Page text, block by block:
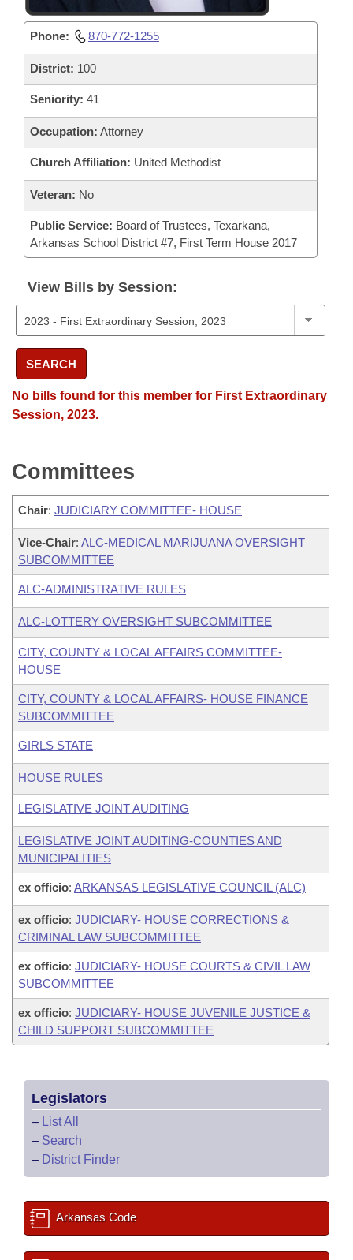
Phone: 870-772-1255
District: 100
Seniority: 41
Occupation: Attorney
Church Affiliation: United Methodist
Veteran: No
Public Service: Board of Trustees, Texarkana,
Arkansas School District #7, First Term House 2017
View Bills by Session:
SEARCH
No bills found for this member for First Extraordinary
Session, 2023.
Committees
Chair: JUDICIARY COMMITTEE- HOUSE
Vice-Chair: ALC-MEDICAL MARIJUANA OVERSIGHT
SUBCOMMITTEE
ALC-ADMINISTRATIVE RULES
ALC-LOTTERY OVERSIGHT SUBCOMMITTEE
CITY, COUNTY & LOCAL AFFAIRS COMMITTEE-
HOUSE
CITY, COUNTY & LOCAL AFFAIRS- HOUSE FINANCE
SUBCOMMITTEE
GIRLS STATE
HOUSE RULES
LEGISLATIVE JOINT AUDITING
LEGISLATIVE JOINT AUDITING-COUNTIES AND
MUNICIPALITIES
ex officio: ARKANSAS LEGISLATIVE COUNCIL (ALC)
ex officio: JUDICIARY- HOUSE CORRECTIONS &
CRIMINAL LAW SUBCOMMITTEE
ex officio: JUDICIARY- HOUSE COURTS & CIVIL LAW
SUBCOMMITTEE
ex officio: JUDICIARY- HOUSE JUVENILE JUSTICE &
CHILD SUPPORT SUBCOMMITTEE
Legislators
– List All
– Search
– District Finder
Arkansas Code